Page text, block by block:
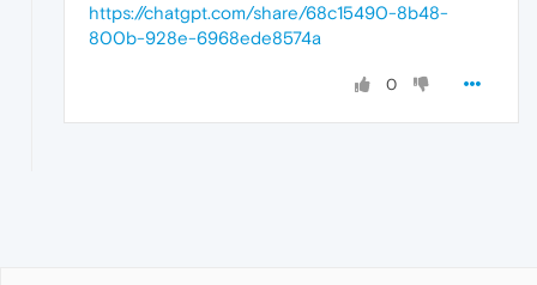
https://chatgpt.com/share/68c15490-8b48-
800b-928e-6968ede8574a
0